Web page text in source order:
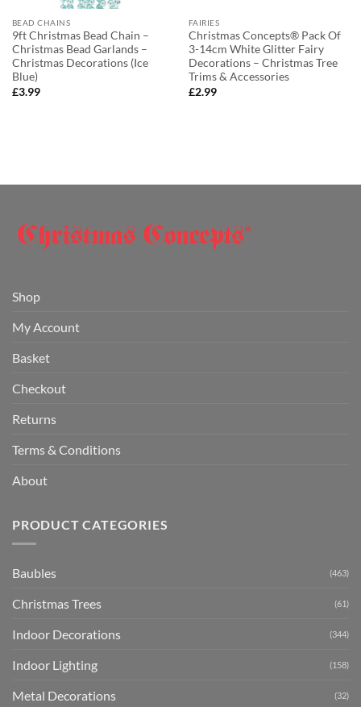
BEAD CHAINS
9ft Christmas Bead Chain –
Christmas Bead Garlands –
Christmas Decorations (Ice
Blue)
£3.99
FAIRIES
Christmas Concepts® Pack Of
3-14cm White Glitter Fairy
Decorations – Christmas Tree
Trims & Accessories
£2.99
Shop
My Account
Basket
Checkout
Returns
Terms & Conditions
About
PRODUCT CATEGORIES
Baubles (463)
Christmas Trees (61)
Indoor Decorations (344)
Indoor Lighting (158)
Metal Decorations (32)